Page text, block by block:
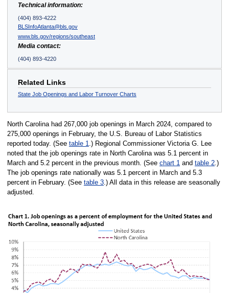
Technical information:
(404) 893-4222
BLSInfoAtlanta@bls.gov
www.bls.gov/regions/southeast
Media contact:
(404) 893-4220
Related Links
State Job Openings and Labor Turnover Charts
North Carolina had 267,000 job openings in March 2024, compared to
275,000 openings in February, the U.S. Bureau of Labor Statistics
reported today. (See table 1.) Regional Commissioner Victoria G. Lee
noted that the job openings rate in North Carolina was 5.1 percent in
March and 5.2 percent in the previous month. (See chart 1and table 2.)
The job openings rate nationally was 5.1 percent in March and 5.3
percent in February. (See table 3.) All data in this release are seasonally
adjusted.